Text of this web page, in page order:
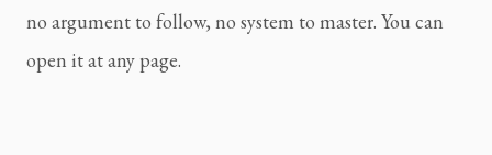
no argument to follow, no system to master. You can
open it at any page.